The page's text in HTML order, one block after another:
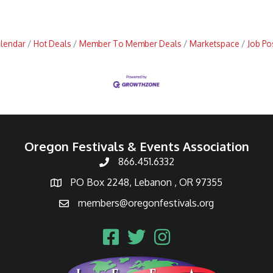
Hot Deals Member To Member Deals Marketspace Job
Oregon Festivals & Events Association
866.451.6332
PO Box 2248, Lebanon , OR 97355
members@oregonfestivals.org